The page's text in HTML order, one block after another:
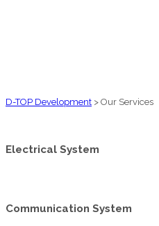
D-TOP Development > Our Services
Electrical System
Communication System